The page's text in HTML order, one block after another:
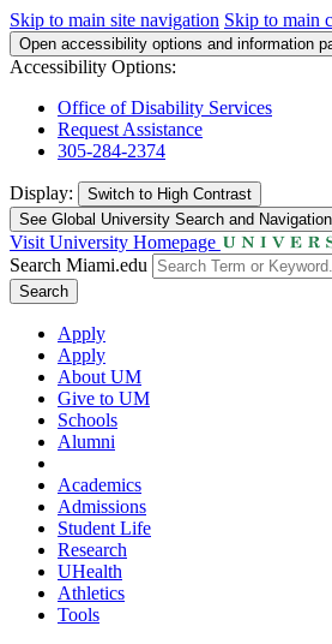
Skip to main site navigation Skip to main
Open accessibility options and information
Accessibility Options:
Office of Disability Services
Request Assistance
305-284-2374
Display: Switch to High Contrast
See Global University Search and Navigation
Visit University Homepage
Search Miami.edu
Search
Apply
Apply
About UM
Give to UM
Schools
Alumni
Academics
Admissions
Student Life
Research
UHealth
Athletics
Tools